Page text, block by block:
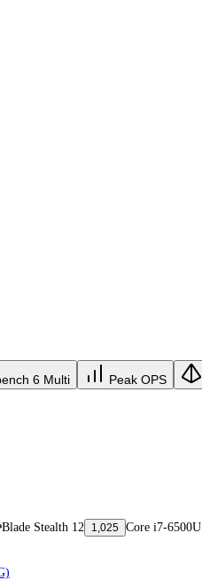
6 Multi Peak OPS
Blade Stealth 12 1,025 Core i7-6500U